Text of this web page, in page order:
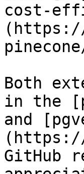
cost-
(https://
Both
in the
and
(https://
GitHub